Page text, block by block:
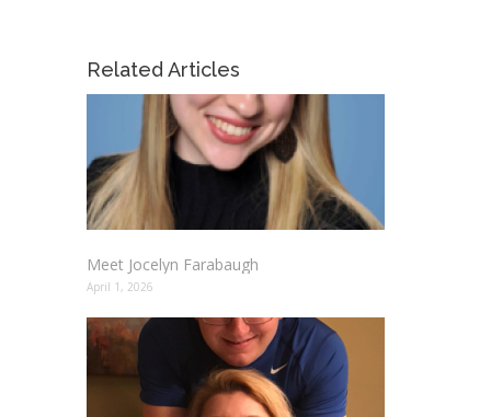
Related Articles
Meet Jocelyn Farabaugh
April 1, 2026